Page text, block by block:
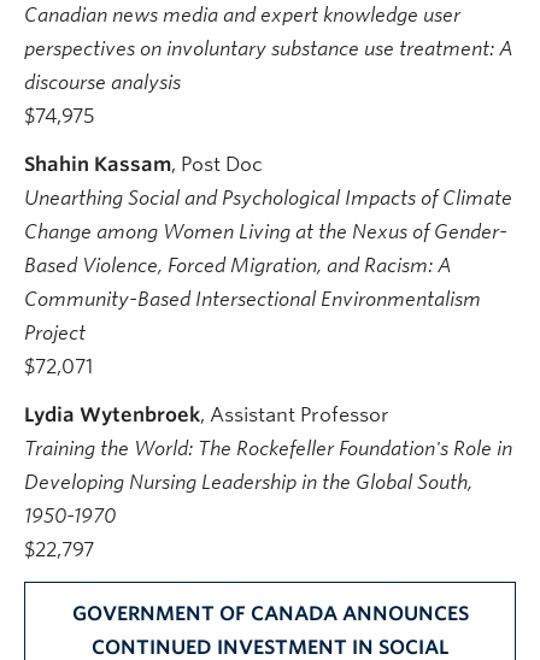
Canadian news media and expert knowledge user
perspectives on involuntary substance use treatment: A
discourse analysis
$74,975
Shahin Kassam, Post Doc
Unearthing Social and Psychological Impacts of Climate
Change among Women Living at the Nexus of Gender-
Based Violence, Forced Migration, and Racism: A
Community-Based Intersectional Environmentalism
Project
$72,071
Lydia Wytenbroek, Assistant Professor
Training the World: The Rockefeller Foundation's Role in
Developing Nursing Leadership in the Global South,
1950-1970
$22,797
GOVERNMENT OF CANADA ANNOUNCES
CONTINUED INVESTMENT IN SOCIAL